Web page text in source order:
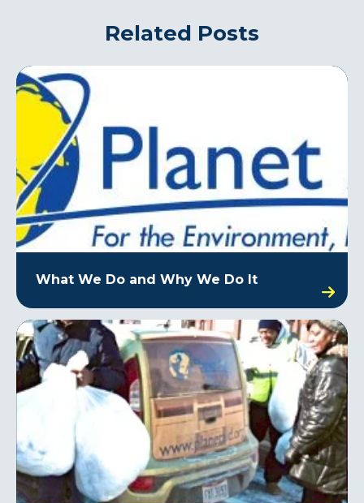
Related Posts
What We Do and Why We Do It